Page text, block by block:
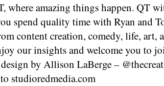
where amazing things happen. QT
spend quality time with Ryan and
content creation, comedy, life, art,
our insights and welcome you to
by Allison LaBerge –
studioredmedia.com